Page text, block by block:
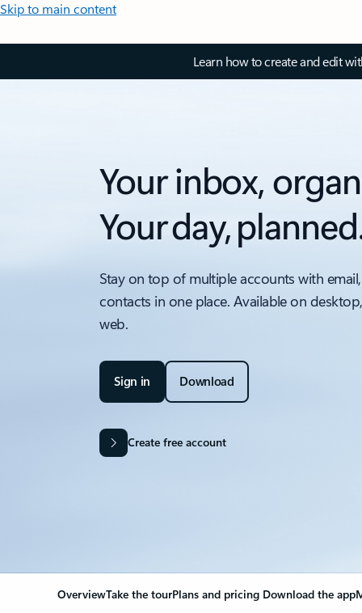
Skip to main content
Learn how to create and edit
Your inbox,
Your day,
Stay on top of multiple accounts with
contacts in one place. Available on
web.
Sign in Download
Create free account
OverviewTake the tourPlans and pricing Download the app